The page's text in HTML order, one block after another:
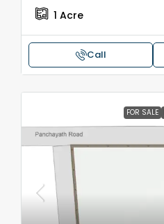
1 Acre
Call
FOR SALE